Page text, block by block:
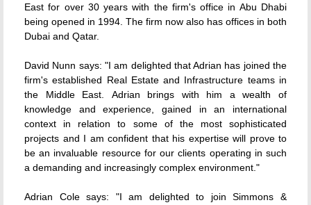
East for over 30 years with the firm's office in Abu Dhabi
being opened in 1994. The firm now also has offices in both
Dubai and Qatar.
David Nunn says: "I am delighted that Adrian has joined the
firm's established Real Estate and Infrastructure teams in
the Middle East. Adrian brings with him a wealth of
knowledge and experience, gained in an international
context in relation to some of the most sophisticated
projects and I am confident that his expertise will prove to
be an invaluable resource for our clients operating in such
a demanding and increasingly complex environment."
Adrian Cole says: "I am delighted to join Simmons &